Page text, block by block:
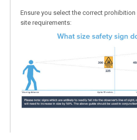
Ensure you select the correct
site requirements: